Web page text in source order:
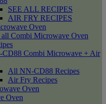
SEE ALL RECIPES
AIR FRY RECIPES
Oven
all Combi Microwave Oven
CD88 Combi Microwave + Air
All NN-CD88 Recipes
Air Fry Recipes
Oven
Oven